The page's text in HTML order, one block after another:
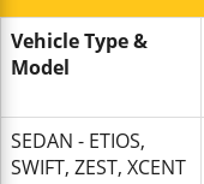
Vehicle Type &
Model
SEDAN - ETIOS,
SWIFT, ZEST, XCENT